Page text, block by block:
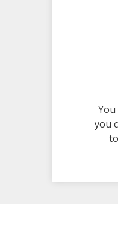
you